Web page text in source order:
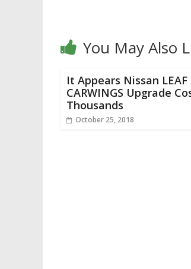
You May Also
It Appears Nissan LEAF
CARWINGS Upgrade
Thousands
October 25, 2018